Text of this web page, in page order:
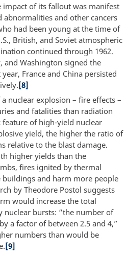
impact of its fallout was manifest
and other cancers
had been young at the time of
British, and Soviet atmospheric
continued through 1962.
and Washington signed the
France and China persisted
[8]
nuclear explosion – fire effects –
and fatalities than radiation
feature of high-yield nuclear
yield, the higher the ratio of
relative to the blast damage.
higher yields than the
fires ignited by thermal
and harm more people
by Theodore Postol suggests
would increase the total
nuclear bursts: “the number of
a factor of between 2.5 and 4,”
numbers than would be
[9]